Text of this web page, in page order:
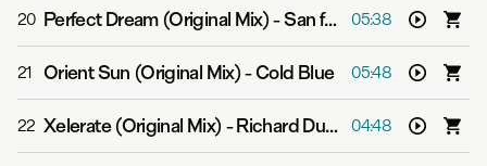
20 Perfect Dream (Original Mix)-San feat. Jan Johnston 05:38
21 Orient Sun (Original Mix)-Cold Blue 05:48
22 Xelerate (Original Mix)-Richard Durand 04:48